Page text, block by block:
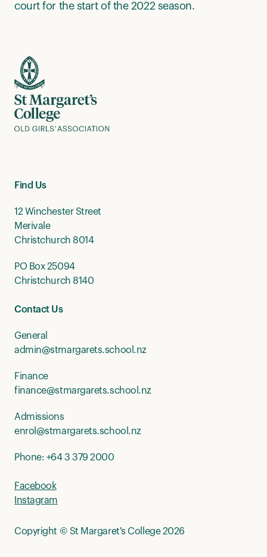
court for the start of the 2022 season.
Find Us
12 Winchester Street
Merivale
Christchurch 8014
PO Box 25094
Christchurch 8140
Contact Us
General
admin@stmargarets.school.nz
Finance
finance@stmargarets.school.nz
Admissions
enrol@stmargarets.school.nz
Phone: +64 3 379 2000
Facebook
Instagram
Copyright © St Margaret's College 2026